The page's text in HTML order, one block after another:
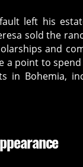
left his
sold the
and
point to
in Bohemia,